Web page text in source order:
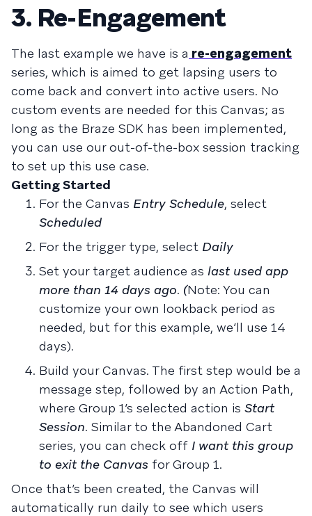
3. Re-Engagement
The last example we have is a re-engagement
series, which is aimed to get lapsing users to
come back and convert into active users. No
custom events are needed for this Canvas; as
long as the Braze SDK has been implemented,
you can use our out-of-the-box session tracking
to set up this use case.
Getting Started
For the Canvas Entry Schedule, select
Scheduled
For the trigger type, select Daily
Set your target audience as last used app
more than 14 days ago. (Note: You can
customize your own lookback period as
needed, but for this example, we’ll use 14
days).
Build your Canvas. The first step would be a
message step, followed by an Action Path,
where Group 1’s selected action is Start
Session. Similar to the Abandoned Cart
series, you can check off I want this group
to exit the Canvas for Group 1.
Once that’s been created, the Canvas will
automatically run daily to see which users